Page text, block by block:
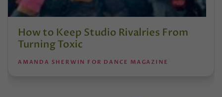
How to Keep Studio Rivalries From
Turning Toxic
AMANDA SHERWIN FOR DANCE MAGAZINE